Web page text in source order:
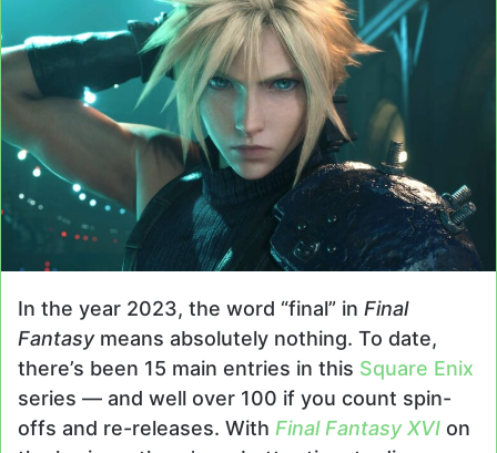
In the year 2023, the word “final” in Final
Fantasymeans absolutely nothing. To date,
there’s been 15 main entries in this Square Enix
series — and well over 100 if you count spin-
offs and re-releases. With Final Fantasy XVI on